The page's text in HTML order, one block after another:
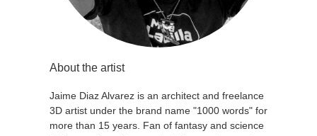
About the artist
Jaime Diaz Alvarez is an architect and freelance
3D artist under the brand name "1000 words" for
more than 15 years. Fan of fantasy and science